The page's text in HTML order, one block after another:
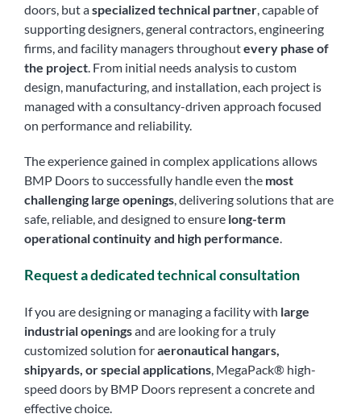
doors, but aspecialized technical partner, capable of
supporting designers, general contractors, engineering
firms, and facility managers throughoutevery phase of
the project. From initial needs analysis to custom
design, manufacturing, and installation, each project is
managed with a consultancy-driven approach focused
on performance and reliability.
The experience gained in complex applications allows
BMP Doors to successfully handle even the most
challenging large openings, delivering solutions that are
safe, reliable, and designed to ensure long-term
operational continuity and high performance.
Request a dedicated technical consultation
If you are designing or managing a facility with large
industrial openingsand are looking for a truly
customized solution foraeronautical hangars,
shipyards, or special applications, MegaPack® high-
speed doors by BMP Doors represent a concrete and
effective choice.